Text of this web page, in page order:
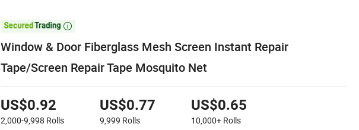

Window & Door Fiberglass Mesh Screen Instant Repair
Tape/Screen Repair Tape Mosquito Net
US$0.92
2,000-9,998 Rolls
US$0.77
9,999 Rolls
US$0.65
10,000+ Rolls